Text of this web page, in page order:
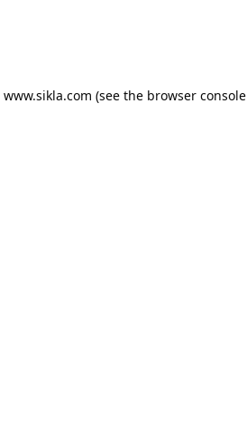
www.sikla.com (see the browser console